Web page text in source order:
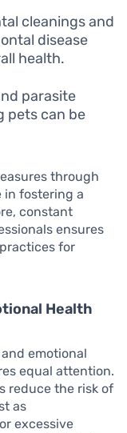
cleanings and
disease
health.
parasite
pets can be
through
in fostering a
constant
ensures
for
Health
emotional
equal attention.
reduce the risk of
as
excessive